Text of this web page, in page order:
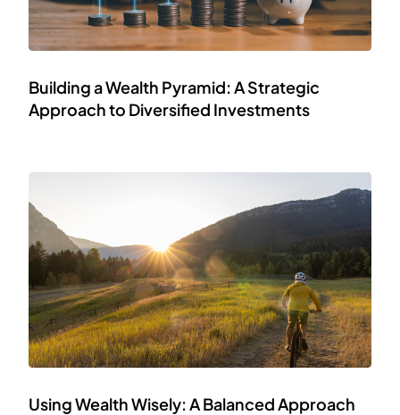
Building a Wealth Pyramid: A Strategic
Approach to Diversified Investments
Using Wealth Wisely: A Balanced Approach